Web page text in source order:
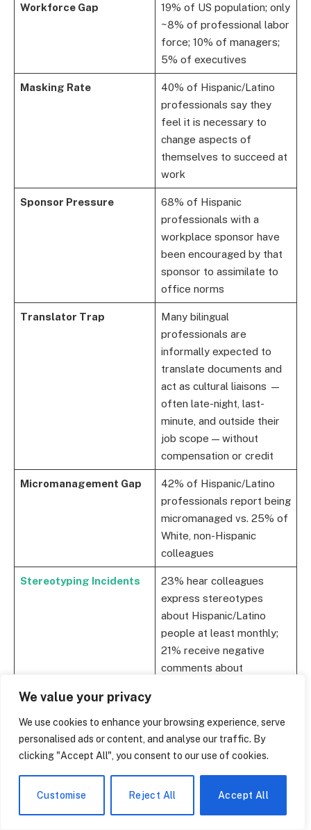
We value your privacy
We use cookies to enhance your browsing experience, serve
personalised ads or content, and analyse our traffic. By
clicking "Accept All", you consent to our use of cookies.
Customise Reject All Accept All
Workforce Gap
19% of US population; only
~8% of professional labor
force; 10% of managers;
5% of executives
Masking Rate
40% of Hispanic/Latino
professionals say they
feel it is necessary to
change aspects of
themselves to succeed at
work
Sponsor Pressure
68% of Hispanic
professionals with a
workplace sponsor have
been encouraged by that
sponsor to assimilate to
office norms
Translator Trap
Many bilingual
professionals are
informally expected to
translate documents and
act as cultural liaisons —
often late-night, last-
minute, and outside their
job scope — without
compensation or credit
Micromanagement Gap
42% of Hispanic/Latino
professionals report being
micromanaged vs. 25% of
White, non-Hispanic
colleagues
Stereotyping Incidents
23% hear colleagues
express stereotypes
about Hispanic/Latino
people at least monthly;
21% receive negative
comments about
company doesn’t pay
them appropriately; 25%